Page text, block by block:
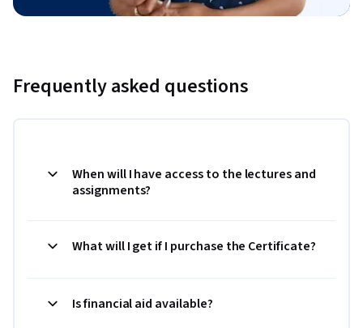
Frequently asked questions
When will I have access to the lectures and
assignments?
What will I get if I purchase the Certificate?
Is financial aid available?